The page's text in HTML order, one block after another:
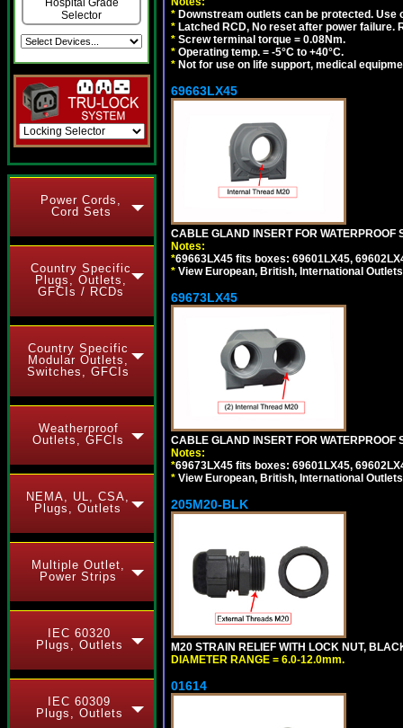
Hospital Grade
Selector
Power Cords,
Cord Sets
Country Specific
Plugs, Outlets,
GFCIs / RCDs
Country Specific
Modular Outlets,
Switches, GFCIs
Weatherproof
Outlets, GFCIs
NEMA, UL, CSA,
Plugs, Outlets
Multiple Outlet,
Power Strips
IEC 60320
Plugs, Outlets
IEC 60309
Plugs, Outlets
* Downstream outlets can be protected.
* Latched RCD, No reset after power
* Screw terminal torque = 0.08Nm.
* Operating temp. = -5°C to +40°C.
* Not for use on life support, medical
69663LX45
CABLE GLAND INSERT FOR
Notes:
*69663LX45 fits boxes: 69601LX45,
* View European, British, International
69673LX45
CABLE GLAND INSERT FOR
Notes:
*69673LX45 fits boxes: 69601LX45,
* View European, British, International
205M20-BLK
M20 STRAIN RELIEF WITH LOCK NUT,
DIAMETER RANGE = 6.0-12.0mm.
01614